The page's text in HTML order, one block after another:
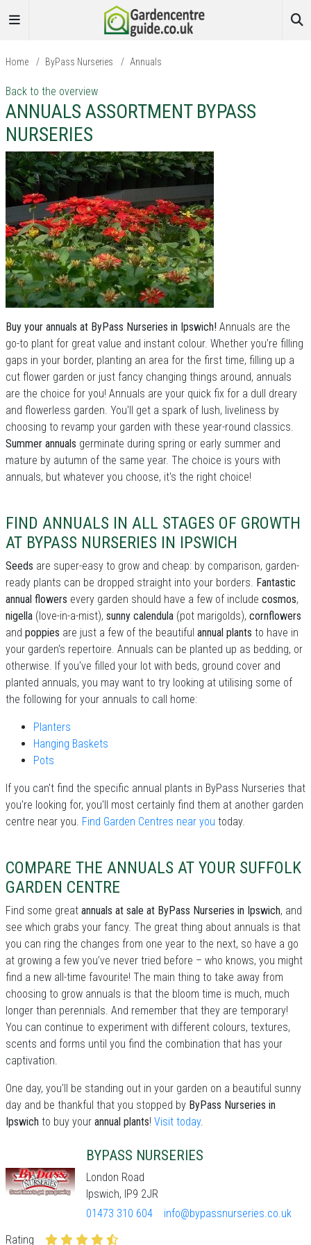
Home / ByPass Nurseries / Annuals
Back to the overview
ANNUALS ASSORTMENT BYPASS
NURSERIES
Buy your annuals at ByPass Nurseries in Ipswich! Annuals are the
go-to plant for great value and instant colour. Whether you’re filling
gaps in your border, planting an area for the first time, filling up a
cut flower garden or just fancy changing things around, annuals
are the choice for you! Annuals are your quick fix for a dull dreary
and flowerless garden. You'll get a spark of lush, liveliness by
choosing to revamp your garden with these year-round classics.
Summer annuals germinate during spring or early summer and
mature by autumn of the same year. The choice is yours with
annuals, but whatever you choose, it's the right choice!
FIND ANNUALS IN ALL STAGES OF GROWTH
AT BYPASS NURSERIES IN IPSWICH
Seeds are super-easy to grow and cheap: by comparison, garden-
ready plants can be dropped straight into your borders. Fantastic
annual flowers every garden should have a few of include cosmos,
nigella (love-in-a-mist), sunny calendula (pot marigolds), cornflowers
and poppies are just a few of the beautiful annual plants to have in
your garden's repertoire. Annuals can be planted up as bedding, or
otherwise. If you've filled your lot with beds, ground cover and
planted annuals, you may want to try looking at utilising some of
the following for your annuals to call home:
Planters
Hanging Baskets
Pots
If you can't find the specific annual plants in ByPass Nurseries that
you're looking for, you'll most certainly find them at another garden
centre near you. Find Garden Centres near you today.
COMPARE THE ANNUALS AT YOUR SUFFOLK
GARDEN CENTRE
Find some great annuals at sale at ByPass Nurseries in Ipswich, and
see which grabs your fancy. The great thing about annuals is that
you can ring the changes from one year to the next, so have a go
at growing a few you’ve never tried before – who knows, you might
find a new all-time favourite! The main thing to take away from
choosing to grow annuals is that the bloom time is much, much
longer than perennials. And remember that they are temporary!
You can continue to experiment with different colours, textures,
scents and forms until you find the combination that has your
captivation.
One day, you'll be standing out in your garden on a beautiful sunny
day and be thankful that you stopped by ByPass Nurseries in
Ipswich to buy your annual plants! Visit today.
BYPASS NURSERIES
London Road
Ipswich, IP9 2JR
01473 310 604
info@bypassnurseries.co.uk
Rating